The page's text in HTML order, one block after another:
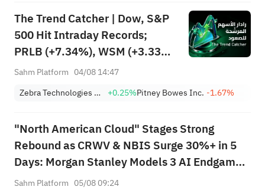
The Trend Catcher | Dow, S&P
500 Hit Intraday Records;
PRLB (+7.34%), WSM (+3.33%)
Lead 4 Daily Breakouts; Optical
POET >14%
Sahm Platform 04/08 14:47
Zebra Technologies Corporation Class A
+0.25%Pitney Bowes Inc. -1.67%
"North American Cloud" Stages Strong
Rebound as CRWV & NBIS Surge 30%+ in 5
Days: Morgan Stanley Models 3 AI Endgame
Scenarios — Who Wins Big?
Sahm Platform 05/08 09:24